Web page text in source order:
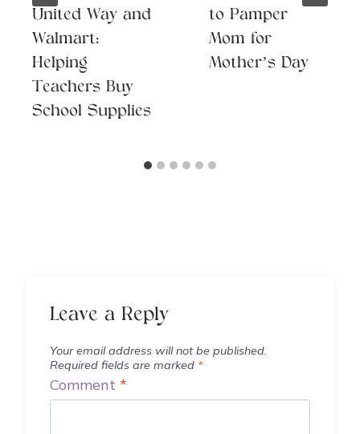
United Way and
Walmart:
Helping
Teachers Buy
School Supplies
to Pamper
Mom for
Mother’s Day
Leave a Reply
Your email address will not be published.
Required fields are marked *
Comment *